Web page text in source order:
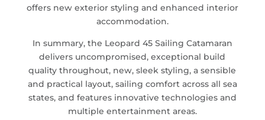
offers new exterior styling and enhanced interior
accommodation.
In summary, the Leopard 45 Sailing Catamaran
delivers uncompromised, exceptional build
quality throughout, new, sleek styling, a sensible
and practical layout, sailing comfort across all sea
states, and features innovative technologies and
multiple entertainment areas.